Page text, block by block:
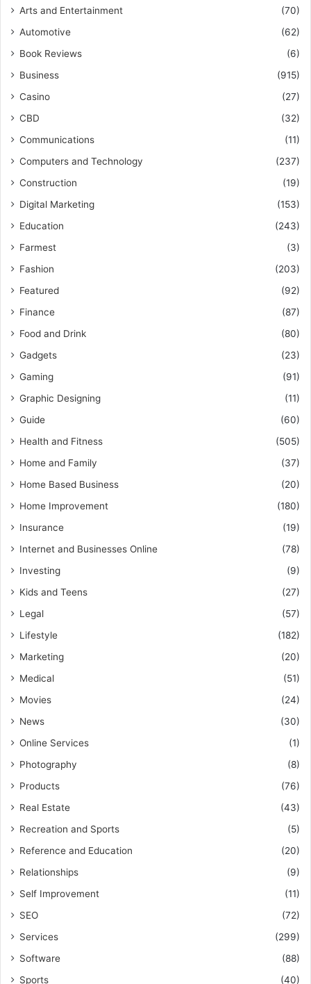
Arts and Entertainment
(70)
Automotive
(62)
Book Reviews
(6)
Business
(915)
Casino
(27)
CBD
(32)
Communications
(11)
Computers and Technology
(237)
Construction
(19)
Digital Marketing
(153)
Education
(243)
Farmest
(3)
Fashion
(203)
Featured
(92)
Finance
(87)
Food and Drink
(80)
Gadgets
(23)
Gaming
(91)
Graphic Designing
(11)
Guide
(60)
Health and Fitness
(505)
Home and Family
(37)
Home Based Business
(20)
Home Improvement
(180)
Insurance
(19)
Internet and Businesses Online
(78)
Investing
(9)
Kids and Teens
(27)
Legal
(57)
Lifestyle
(182)
Marketing
(20)
Medical
(51)
Movies
(24)
News
(30)
Online Services
(1)
Photography
(8)
Products
(76)
Real Estate
(43)
Recreation and Sports
(5)
Reference and Education
(20)
Relationships
(9)
Self Improvement
(11)
SEO
(72)
Services
(299)
Software
(88)
Sports
(40)